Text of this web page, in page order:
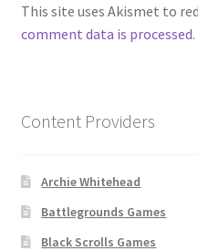
Compare
CSUAC (Cecil Solomon’s
Features
This site uses Akismet to
comment data is processed.
Content Providers
Archie Whitehead
Battlegrounds Games
Black Scrolls Games